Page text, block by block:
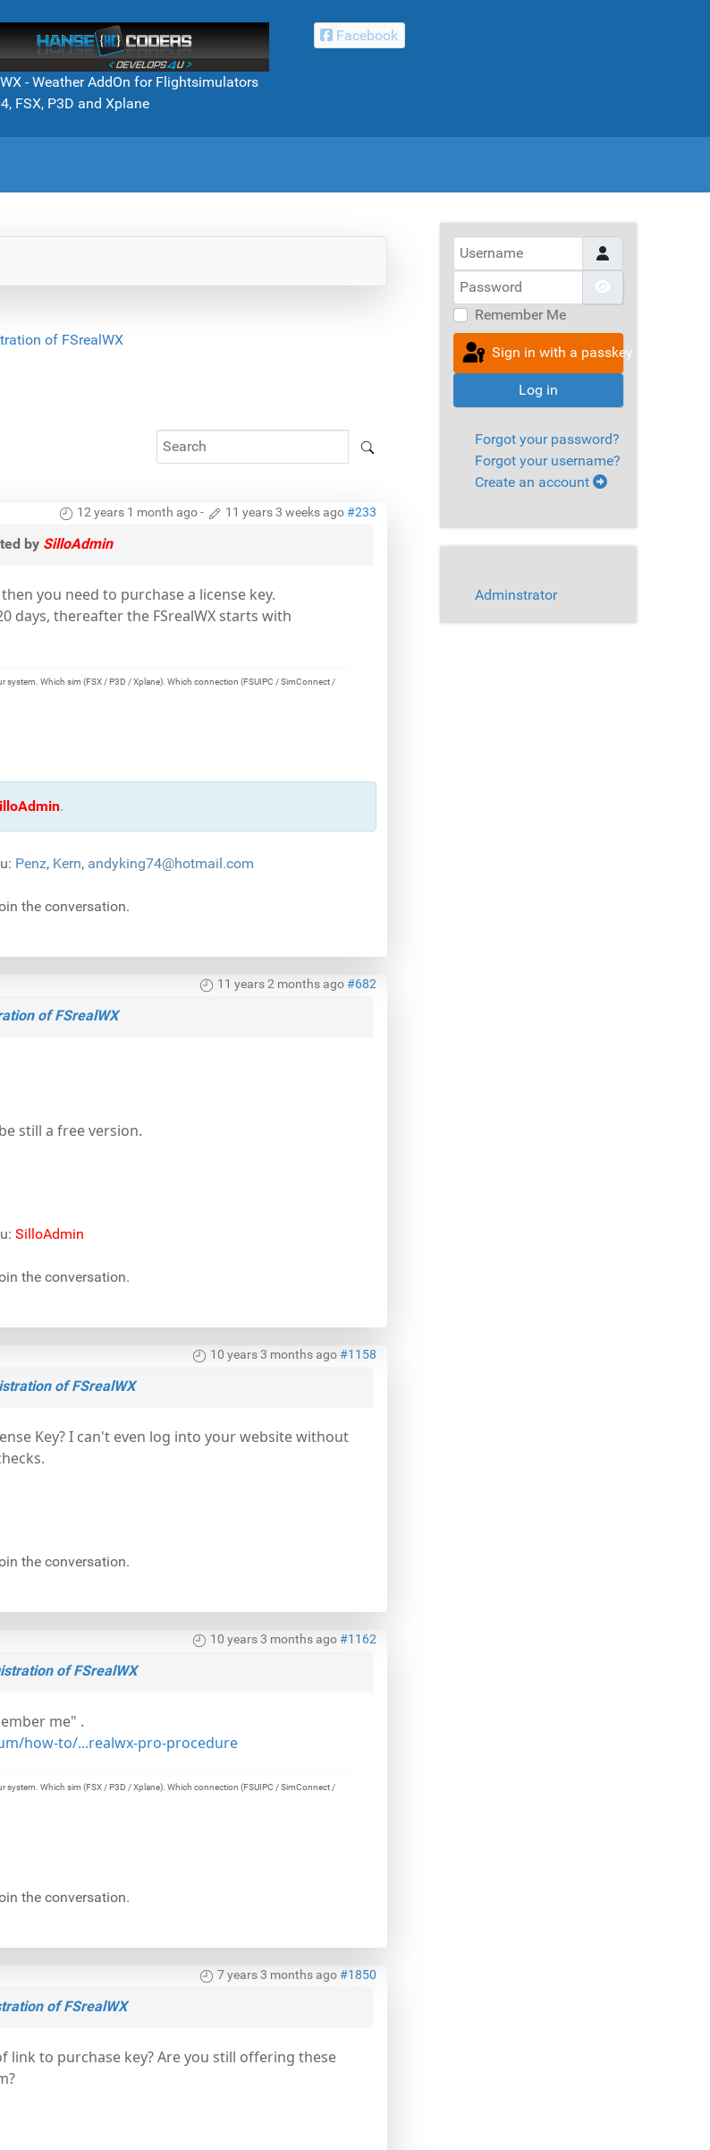
- Weather AddOn for Flightsimulators
FSX, P3D and Xplane
Facebook
of FSrealWX
12 years 1 month ago- 11 years 3 weeks ago#233
by SilloAdmin
you need to purchase a license key.
days, thereafter the FSrealWX starts with
system. Which sim (FSX / P3D / Xplane). Which connection (FSUIPC / SimConnect /
.
Penz, Kern, andyking74@hotmail.com
the conversation.
11 years 2 months ago#682
of FSrealWX
still a free version.
SilloAdmin
the conversation.
10 years 3 months ago#1158
of FSrealWX
Key? I can't even log into your website without
the conversation.
10 years 3 months ago#1162
of FSrealWX
me" .
how-to/...realwx-pro-procedure
system. Which sim (FSX / P3D / Xplane). Which connection (FSUIPC / SimConnect /
the conversation.
7 years 3 months ago#1850
of FSrealWX
link to purchase key? Are you still offering these
Username
Password
Remember Me
Sign in with a passkey
Log in
Forgot your password?
Forgot your username?
Create an account
Adminstrator